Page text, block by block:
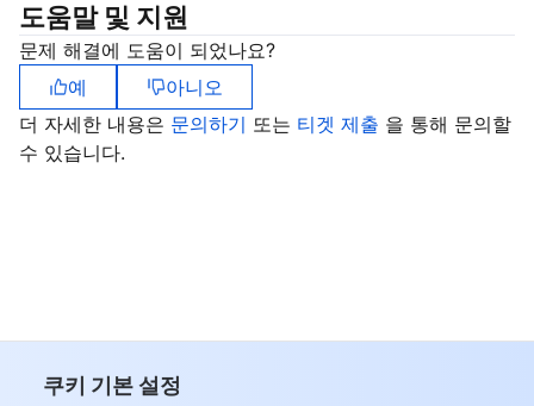
쿠키 기본 설정
도움말 및 지원
문제 해결에 도움이 되었나요?
예
아니오
더 자세한 내용은 문의하기 또는 티겟 제출 을 통해 문의할
수 있습니다.